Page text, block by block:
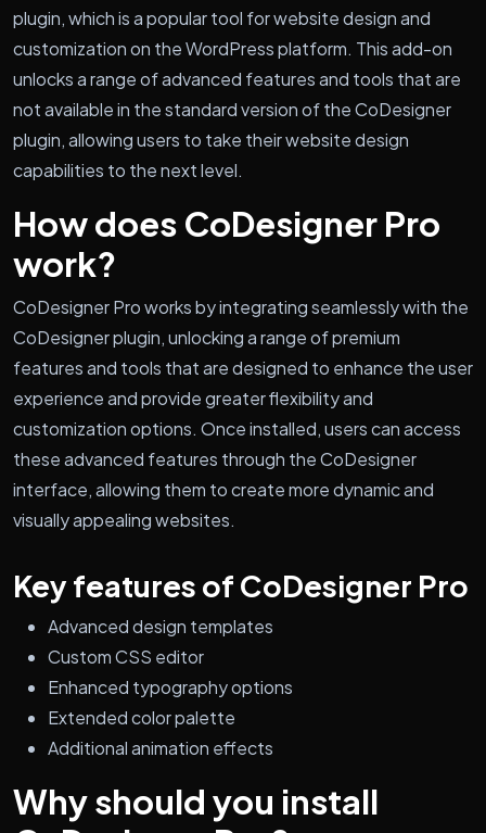
plugin, which is a popular tool for website design and
customization on the WordPress platform. This add-on
unlocks a range of advanced features and tools that are
not available in the standard version of the CoDesigner
plugin, allowing users to take their website design
capabilities to the next level.
How does CoDesigner Pro
work?
CoDesigner Pro works by integrating seamlessly with the
CoDesigner plugin, unlocking a range of premium
features and tools that are designed to enhance the user
experience and provide greater flexibility and
customization options. Once installed, users can access
these advanced features through the CoDesigner
interface, allowing them to create more dynamic and
visually appealing websites.
Key features of CoDesigner Pro
Advanced design templates
Custom CSS editor
Enhanced typography options
Extended color palette
Additional animation effects
Why should you install